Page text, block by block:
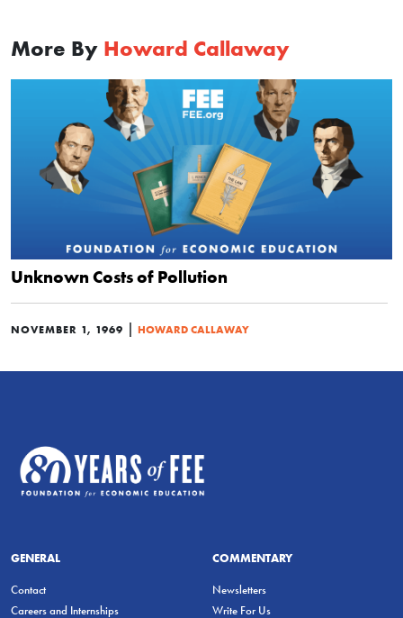
More By Howard Callaway
Unknown Costs of Pollution
NOVEMBER 1, 1969 | HOWARD CALLAWAY
GENERAL
Contact
Careers and Internships
COMMENTARY
Newsletters
Write For Us